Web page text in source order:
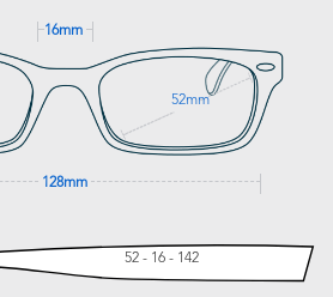
16mm
52mm
128mm
52 - 16 - 142